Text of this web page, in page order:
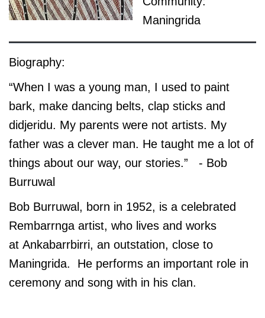
Maningrida
Biography:
“When I was a young man, I used to paint
bark, make dancing belts, clap sticks and
didjeridu. My parents were not artists. My
father was a clever man. He taught me a lot of
things about our way, our stories.” - Bob
Burruwal
Bob Burruwal, born in 1952, is a celebrated
Rembarrnga artist, who lives and works
at Ankabarrbirri, an outstation, close to
Maningrida. He performs an important role in
ceremony and song with in his clan.